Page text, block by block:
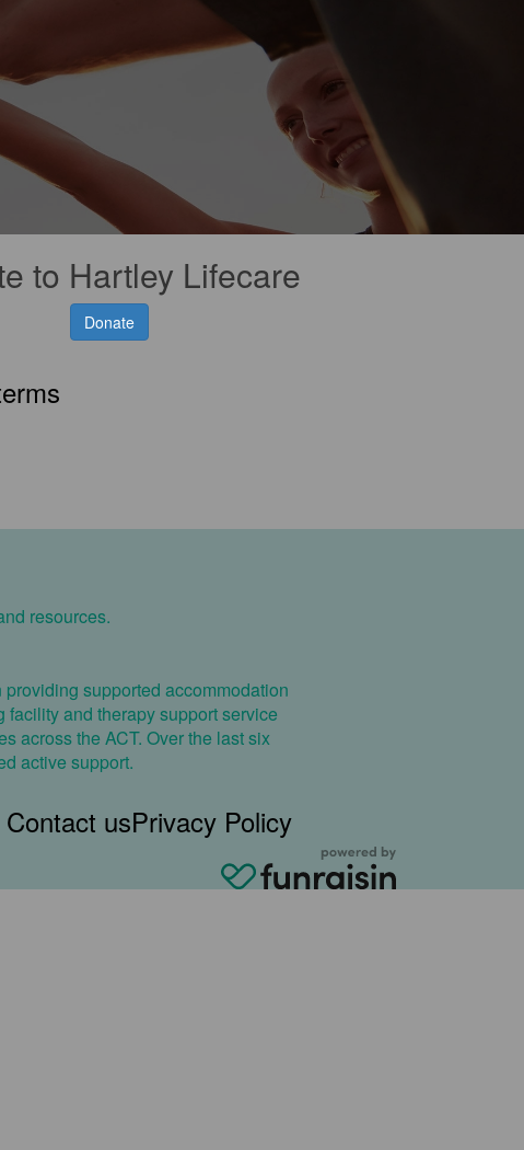
to Hartley Lifecare
Donate
resources.
supported accommodation
and therapy support service
across the ACT. Over the last six
active support.
Contact usPrivacy Policy